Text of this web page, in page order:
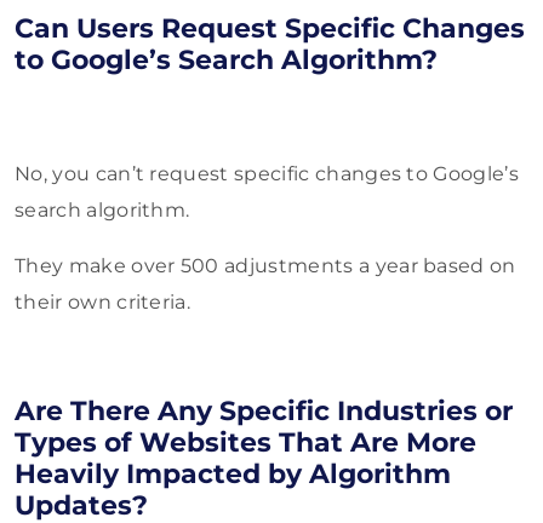
Can Users Request Specific Changes
to Google’s Search Algorithm?
No, you can’t request specific changes to Google’s
search algorithm.
They make over 500 adjustments a year based on
their own criteria.
Are There Any Specific Industries or
Types of Websites That Are More
Heavily Impacted by Algorithm
Updates?